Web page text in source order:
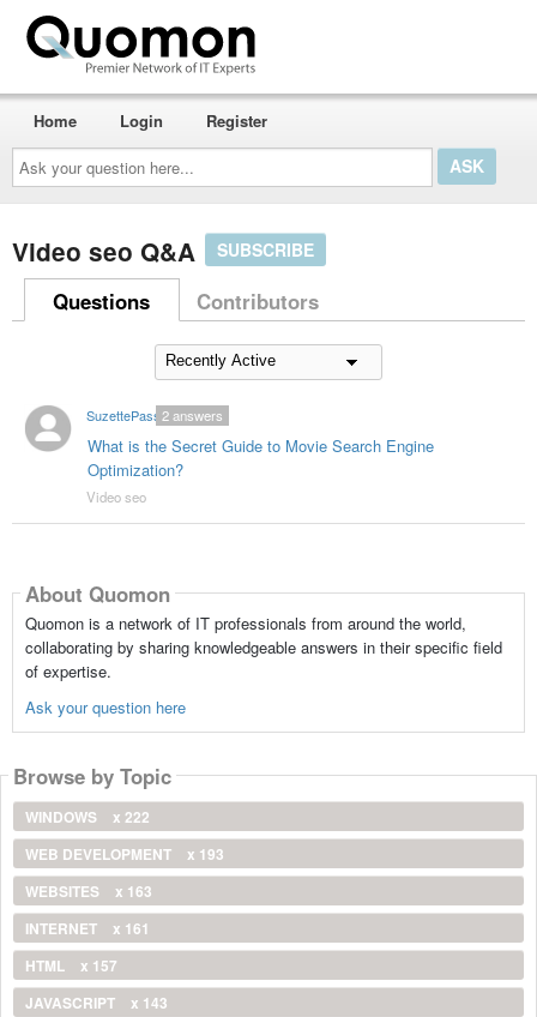
Ask
your
question
here...
Home Login Register
Video seo Q&A SUBSCRIBE
Questions Contributors
SuzettePass
What is the Secret Guide to Movie Search Engine
Optimization?
2answers
Video seo
About Quomon
Quomon is a network of IT professionals from around the world,
collaborating by sharing knowledgeable answers in their specific field
of expertise.
Ask your question here
Browse by Topic
WINDOWS
x 222
WEB DEVELOPMENT
x 193
WEBSITES
x 163
INTERNET
x 161
HTML
x 157
JAVASCRIPT
x 143